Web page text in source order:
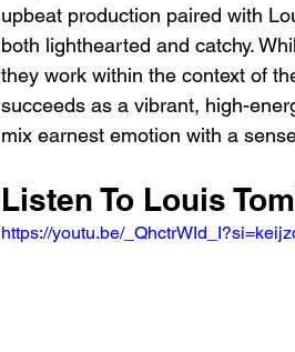
upbeat production paired with
both lighthearted and catchy.
they work within the context of
succeeds as a vibrant, high-
mix earnest emotion with a
Listen To Louis
https://youtu.be/